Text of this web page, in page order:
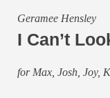
Geramee Hensley
I Can’t
for Max, Josh, Joy,